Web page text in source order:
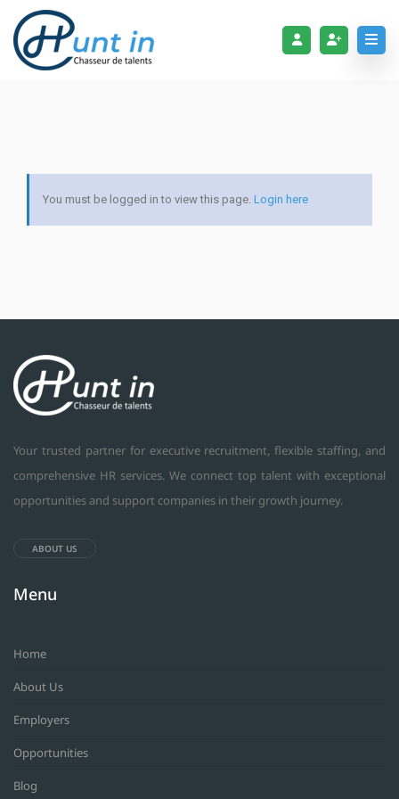
You must be logged in to view this page. Login here
Your trusted partner for executive recruitment, flexible staffing, and
comprehensive HR services. We connect top talent with exceptional
opportunities and support companies in their growth journey.
ABOUT US
Menu
Home
About Us
Employers
Opportunities
Blog